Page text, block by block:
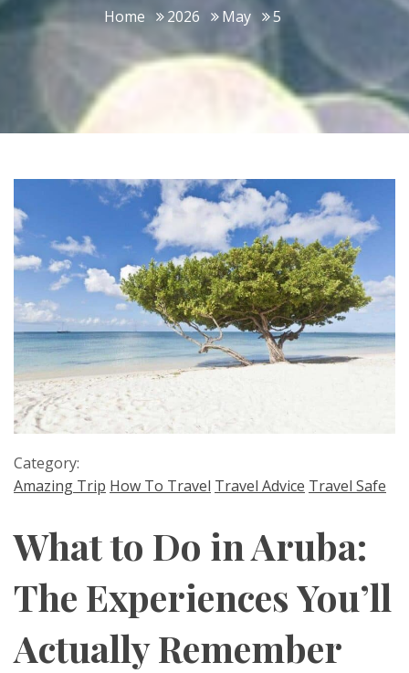
Home 2026 May 5
Category:
Amazing Trip How To Travel Travel Advice Travel Safe
What to Do in Aruba:
The Experiences You’ll
Actually Remember